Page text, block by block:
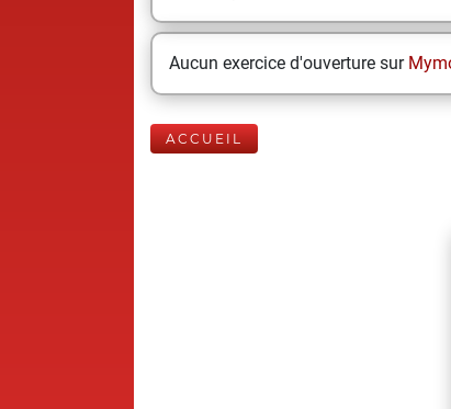
Aucun exercice d'ouverture sur
ACCUEIL